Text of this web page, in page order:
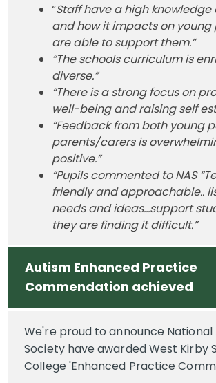
“Staff have a high knowledge
and how it impacts on young
are able to support them.”
“The schools curriculum is
diverse.”
“There is a strong focus on
well-being and raising self
“Feedback from both young
parents/carers is
positive.”
“Pupils commented to NAS
friendly and approachable..
needs and ideas...support
they are finding it difficult.”
Autism Enhanced Practice
Commendation achieved
We're proud to announce National
Society have awarded West Kirby
College 'Enhanced Practice